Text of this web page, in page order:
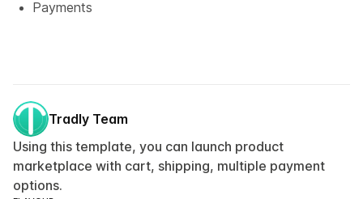
Payments
Tradly Team
Using this template, you can launch product
marketplace with cart, shipping, multiple payment
options.